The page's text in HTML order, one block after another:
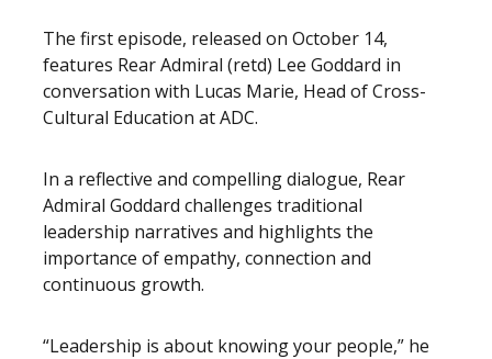
The first episode, released on October 14,
features Rear Admiral (retd) Lee Goddard in
conversation with Lucas Marie, Head of Cross-
Cultural Education at ADC.
In a reflective and compelling dialogue, Rear
Admiral Goddard challenges traditional
leadership narratives and highlights the
importance of empathy, connection and
continuous growth.
“Leadership is about knowing your people,” he